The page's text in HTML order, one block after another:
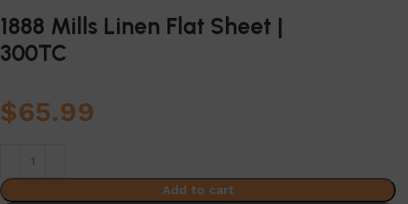
1888 Mills Linen Flat Sheet |
300TC
$65.99
Add to cart